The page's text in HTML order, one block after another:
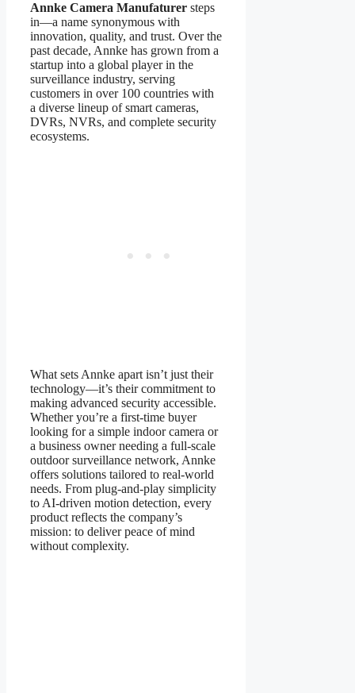
Annke Camera Manufaturer steps
in—a name synonymous with
innovation, quality, and trust. Over the
past decade, Annke has grown from a
startup into a global player in the
surveillance industry, serving
customers in over 100 countries with
a diverse lineup of smart cameras,
DVRs, NVRs, and complete security
ecosystems.
What sets Annke apart isn’t just their
technology—it’s their commitment to
making advanced security accessible.
Whether you’re a first-time buyer
looking for a simple indoor camera or
a business owner needing a full-scale
outdoor surveillance network, Annke
offers solutions tailored to real-world
needs. From plug-and-play simplicity
to AI-driven motion detection, every
product reflects the company’s
mission: to deliver peace of mind
without complexity.